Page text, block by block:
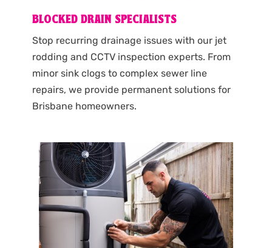
BLOCKED DRAIN SPECIALISTS
Stop recurring drainage issues with our jet
rodding and CCTV inspection experts. From
minor sink clogs to complex sewer line
repairs, we provide permanent solutions for
Brisbane homeowners.